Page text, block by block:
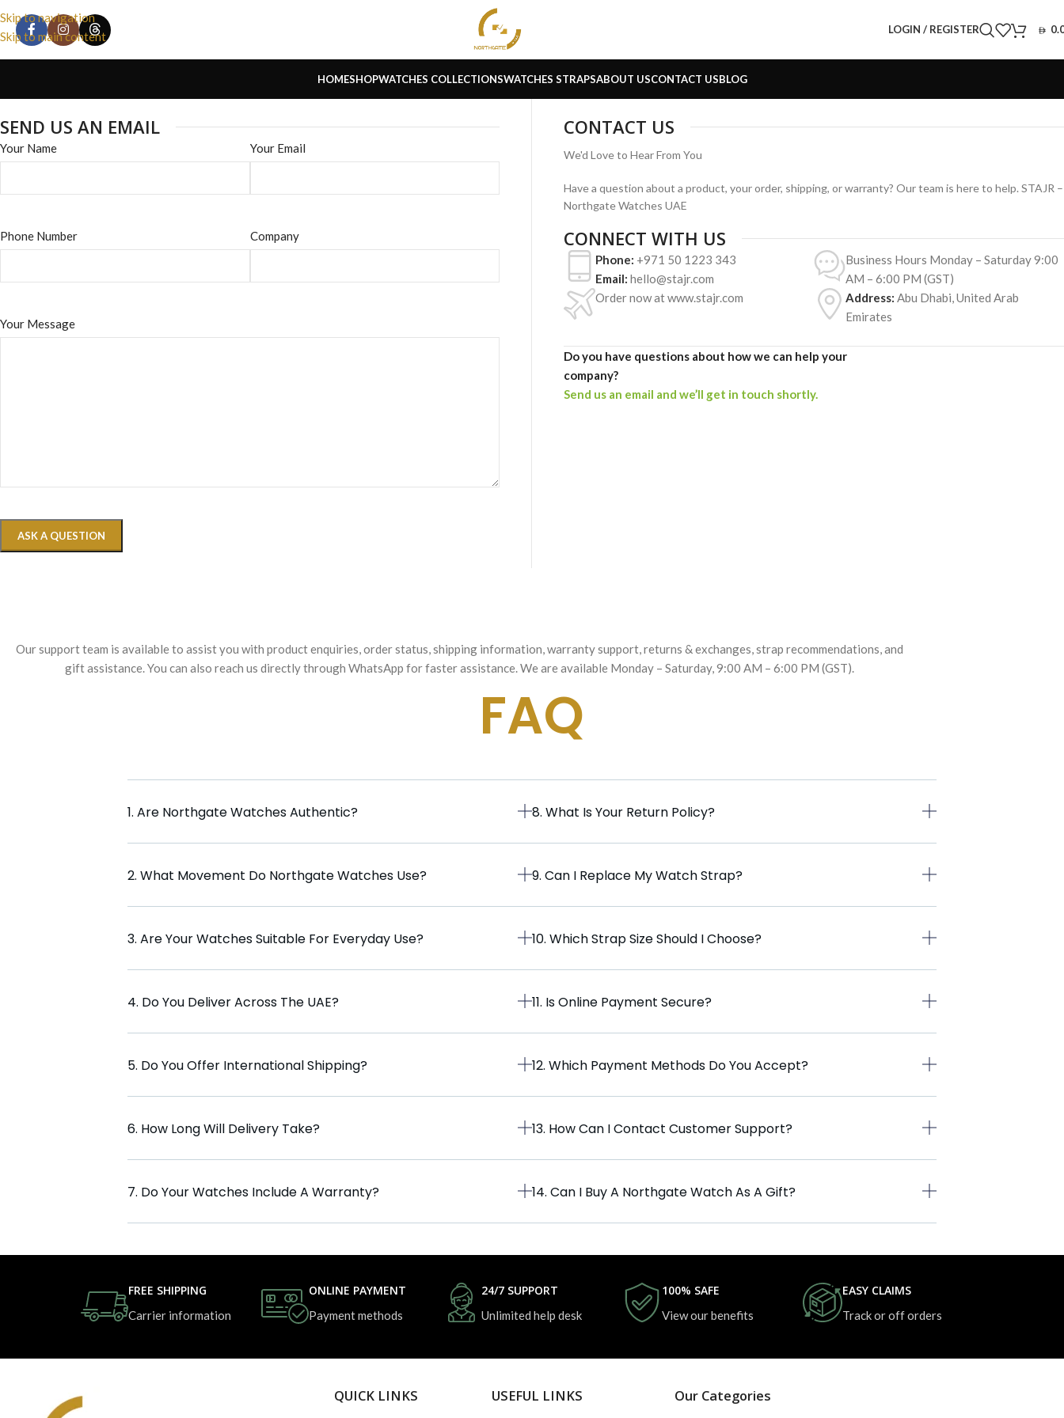
Skip to navigation
Skip to main content
LOGIN / REGISTER
HOMESHOPWATCHES COLLECTIONSWATCHES STRAPSABOUT USCONTACT USBLOG
SEND US AN EMAIL
Your Name Your Email
Phone Number Company
Your Message
CONTACT US
We'd Love to Hear From You
Have a question about a product, your order, shipping, or warranty? Our team is here to help. STAJR –
Northgate Watches UAE
CONNECT WITH US
Phone: +971 50 1223 343
Email: hello@stajr.com
Order now at www.stajr.com
Business Hours Monday – Saturday 9:00
AM – 6:00 PM (GST)
Address: Abu Dhabi, United Arab
Emirates
Do you have questions about how we can help your
company?
Send us an email and we’ll get in touch shortly.
Our support team is available to assist you with product enquiries, order status, shipping information, warranty support, returns & exchanges, strap recommendations, and
gift assistance. You can also reach us directly through WhatsApp for faster assistance. We are available Monday – Saturday, 9:00 AM – 6:00 PM (GST).
FAQ
1. Are Northgate Watches Authentic?
2. What Movement Do Northgate Watches Use?
3. Are Your Watches Suitable For Everyday Use?
4. Do You Deliver Across The UAE?
5. Do You Offer International Shipping?
6. How Long Will Delivery Take?
7. Do Your Watches Include A Warranty?
8. What Is Your Return Policy?
9. Can I Replace My Watch Strap?
10. Which Strap Size Should I Choose?
11. Is Online Payment Secure?
12. Which Payment Methods Do You Accept?
13. How Can I Contact Customer Support?
14. Can I Buy A Northgate Watch As A Gift?
FREE SHIPPING
Carrier information
ONLINE PAYMENT
Payment methods
24/7 SUPPORT
Unlimited help desk
100% SAFE
View our benefits
EASY CLAIMS
Track or off orders
QUICK LINKS USEFUL LINKS Our Categories